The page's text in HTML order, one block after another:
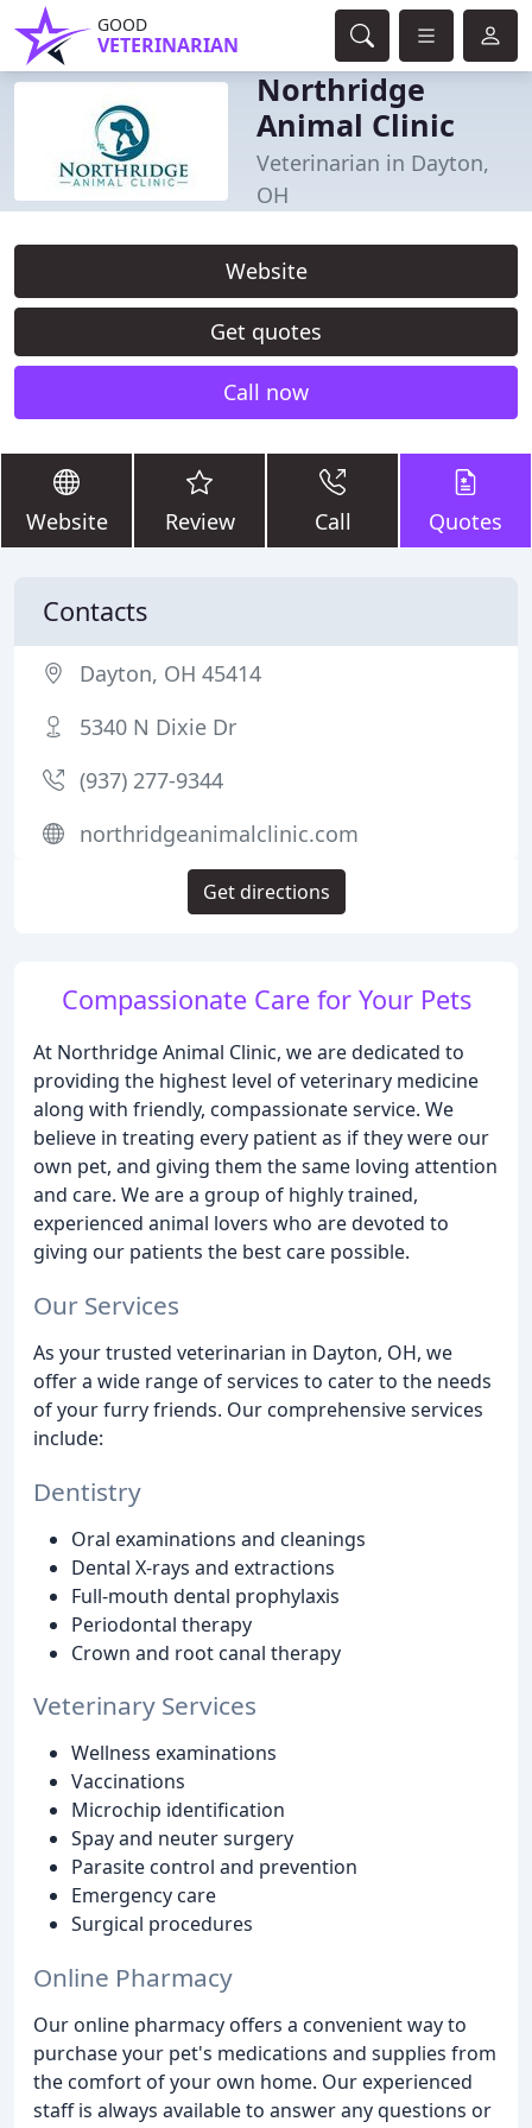
GOOD
VETERINARIAN
Northridge
Animal Clinic
Veterinarian in Dayton,
OH
Website
Get quotes
Call now
Website Review Call Quotes
Compassionate Care for Your Pets
At Northridge Animal Clinic, we are dedicated to
providing the highest level of veterinary medicine
along with friendly, compassionate service. We
believe in treating every patient as if they were our
own pet, and giving them the same loving attention
and care. We are a group of highly trained,
experienced animal lovers who are devoted to
giving our patients the best care possible.
Our Services
As your trusted veterinarian in Dayton, OH, we
offer a wide range of services to cater to the needs
of your furry friends. Our comprehensive services
include:
Dentistry
Oral examinations and cleanings
Dental X-rays and extractions
Full-mouth dental prophylaxis
Periodontal therapy
Crown and root canal therapy
Veterinary Services
Wellness examinations
Vaccinations
Microchip identification
Spay and neuter surgery
Parasite control and prevention
Emergency care
Surgical procedures
Online Pharmacy
Our online pharmacy offers a convenient way to
purchase your pet's medications and supplies from
the comfort of your own home. Our experienced
staff is always available to answer any questions or
Contacts
Dayton, OH 45414
5340 N Dixie Dr
(937) 277-9344
northridgeanimalclinic.com
Get directions